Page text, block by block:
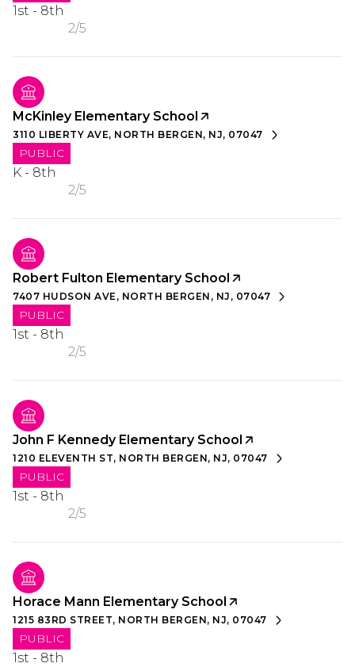
1st - 8th
2/5
McKinley Elementary School
3110 LIBERTY AVE, NORTH BERGEN, NJ, 07047
PUBLIC
K - 8th
2/5
Robert Fulton Elementary School
7407 HUDSON AVE, NORTH BERGEN, NJ, 07047
PUBLIC
1st - 8th
2/5
John F Kennedy Elementary School
1210 ELEVENTH ST, NORTH BERGEN, NJ, 07047
PUBLIC
1st - 8th
2/5
Horace Mann Elementary School
1215 83RD STREET, NORTH BERGEN, NJ, 07047
PUBLIC
1st - 8th